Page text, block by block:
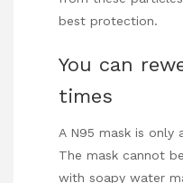
best protection.
You can
times
A N95 mask is
The mask cannot
with soapy water